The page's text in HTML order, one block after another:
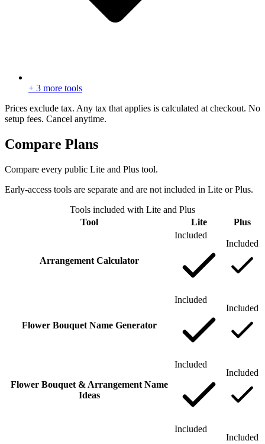
+ 3 more tools
Prices exclude tax. Any tax that applies is calculated at checkout. No
setup fees. Cancel anytime.
Compare Plans
Compare every public Lite and Plus tool.
Early-access tools are separate and are not included in Lite or Plus.
Tools included with Lite and Plus
Tool
Lite Plus
Arrangement Calculator
Included
Included
Flower Bouquet Name Generator
Included
Included
Flower Bouquet & Arrangement Name
Ideas
Included
Included
Included
Included